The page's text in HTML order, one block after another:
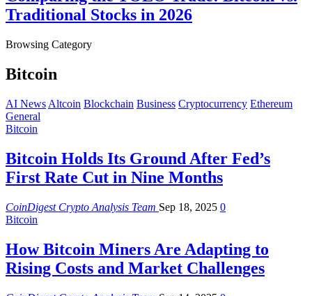
Traditional Stocks in 2026
Browsing Category
Bitcoin
AI News Altcoin Blockchain Business Cryptocurrency Ethereum
General
Bitcoin
Bitcoin Holds Its Ground After Fed’s
First Rate Cut in Nine Months
CoinDigest Crypto Analysis Team Sep 18, 2025 0
Bitcoin
How Bitcoin Miners Are Adapting to
Rising Costs and Market Challenges